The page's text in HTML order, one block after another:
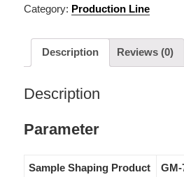
Category: Production Line
Description Reviews (0)
Description
Parameter
Sample Shaping Product
GM-